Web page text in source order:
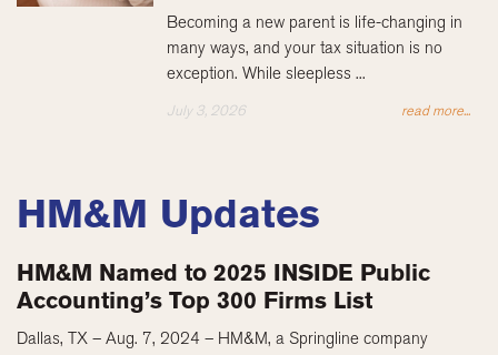
Becoming a new parent is life-changing in
many ways, and your tax situation is no
exception. While sleepless ...
July 3, 2026 read more...
HM&M Updates
HM&M Named to 2025 INSIDE Public
Accounting’s Top 300 Firms List
Dallas, TX – Aug. 7, 2024 – HM&M, a Springline company